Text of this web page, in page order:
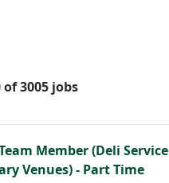
of3005 jobs
Member (Deli Service
Venues) - Part Time